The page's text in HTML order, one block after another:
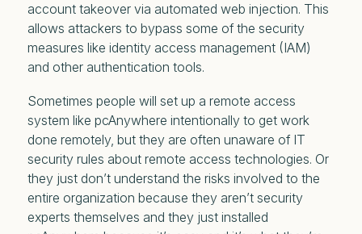
account takeover via automated web injection. This
allows attackers to bypass some of the security
measures like identity access management (IAM)
and other authentication tools.
Sometimes people will set up a remote access
system like pcAnywhere intentionally to get work
done remotely, but they are often unaware of IT
security rules about remote access technologies. Or
they just don’t understand the risks involved to the
entire organization because they aren’t security
experts themselves and they just installed